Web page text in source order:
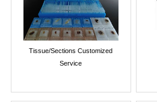
Tissue/Sections Customized
Service